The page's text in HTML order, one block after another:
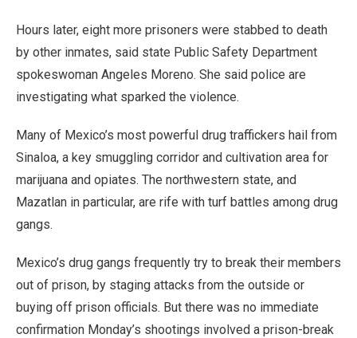
Hours later, eight more prisoners were stabbed to death
by other inmates, said state Public Safety Department
spokeswoman Angeles Moreno. She said police are
investigating what sparked the violence.
Many of Mexico’s most powerful drug traffickers hail from
Sinaloa, a key smuggling corridor and cultivation area for
marijuana and opiates. The northwestern state, and
Mazatlan in particular, are rife with turf battles among drug
gangs.
Mexico’s drug gangs frequently try to break their members
out of prison, by staging attacks from the outside or
buying off prison officials. But there was no immediate
confirmation Monday’s shootings involved a prison-break